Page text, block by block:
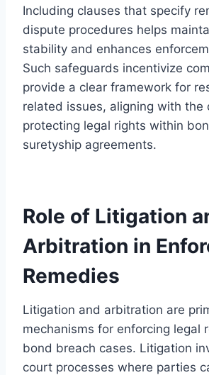
Including clauses that specify
dispute procedures helps
stability and enhances
Such safeguards incentivize
provide a clear framework for
related issues, aligning with the
protecting legal rights within
suretyship agreements.
Role of Litigation
Arbitration in
Remedies
Litigation and arbitration are
mechanisms for enforcing legal
bond breach cases. Litigation
court processes where parties